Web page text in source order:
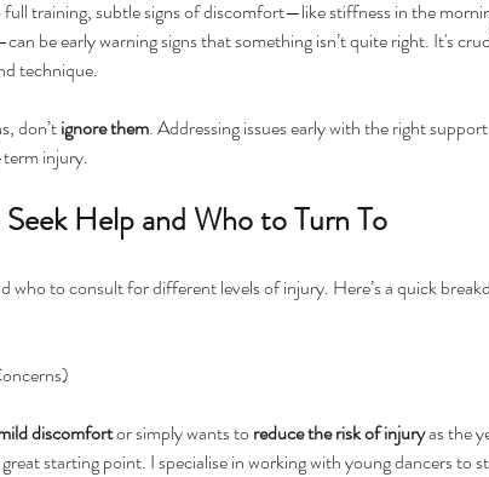
training, subtle signs of discomfort—like stiffness in the
be early warning signs that something isn’t quite right. It's
technique.
don’t ignorethem. Addressing issues early with the right
injury.
Help and Who to Turn To
who to consult for different levels of injury. Here’s a quick
discomfort or simply wants to reducetheriskofinjury as the
starting point. I specialise in working with young dancers to